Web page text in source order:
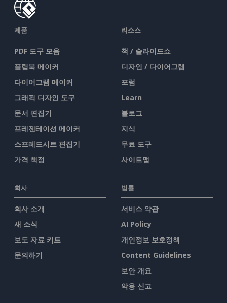
제품
PDF 도구 모음
플립북 메이커
다이어그램 메이커
그래픽 디자인 도구
문서 편집기
프레젠테이션 메이커
스프레드시트 편집기
가격 책정
리소스
책 / 슬라이드쇼
디자인 / 다이어그램
포럼
Learn
블로그
지식
무료 도구
사이트맵
회사
회사 소개
새 소식
보도 자료 키트
문의하기
법률
서비스 약관
AI Policy
개인정보 보호정책
Content Guidelines
보안 개요
악용 신고